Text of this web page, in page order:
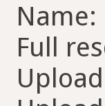
Full